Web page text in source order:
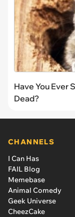
Have You Ever
Dead?
CHANNELS
I Can Has
FAIL Blog
Memebase
Animal Comedy
Geek Universe
CheezCake